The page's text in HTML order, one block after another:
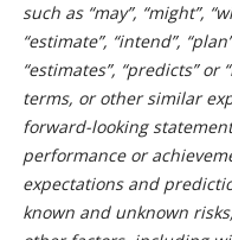
such as “may”, “might”,
“estimate”, “intend”,
“estimates”, “predicts”
terms, or other similar
forward-looking
performance or
expectations and
known and unknown